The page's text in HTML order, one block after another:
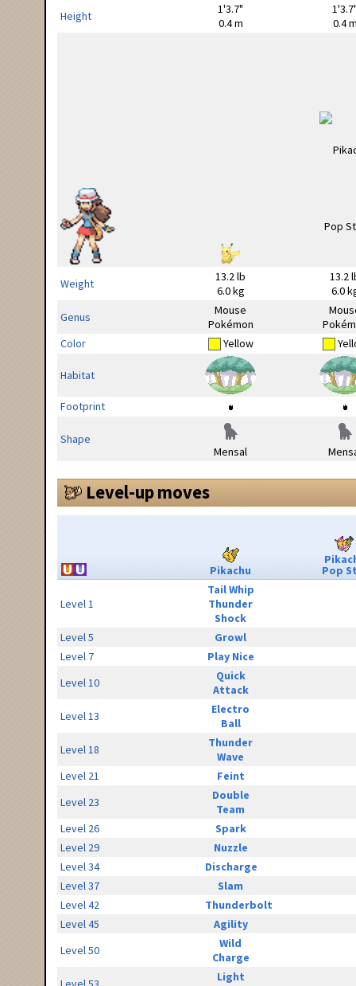
Height
1'3.7"
0.4 m
0.4
Weight
13.2 lb
6.0 kg
13.2
6.0
Genus
Mouse
Pokémon
Color
Yellow
Habitat
Footprint
Shape
Mensal
Level-up moves
Pikachu Pop
Level 1
Tail Whip
Thunder
Shock
Level 5
Growl
Level 7
Play Nice
Level 10
Quick
Attack
Level 13
Electro
Ball
Level 18
Thunder
Wave
Level 21
Feint
Level 23
Double
Team
Level 26
Spark
Level 29
Nuzzle
Level 34
Discharge
Level 37
Slam
Level 42
Thunderbolt
Level 45
Agility
Level 50
Wild
Charge
Light